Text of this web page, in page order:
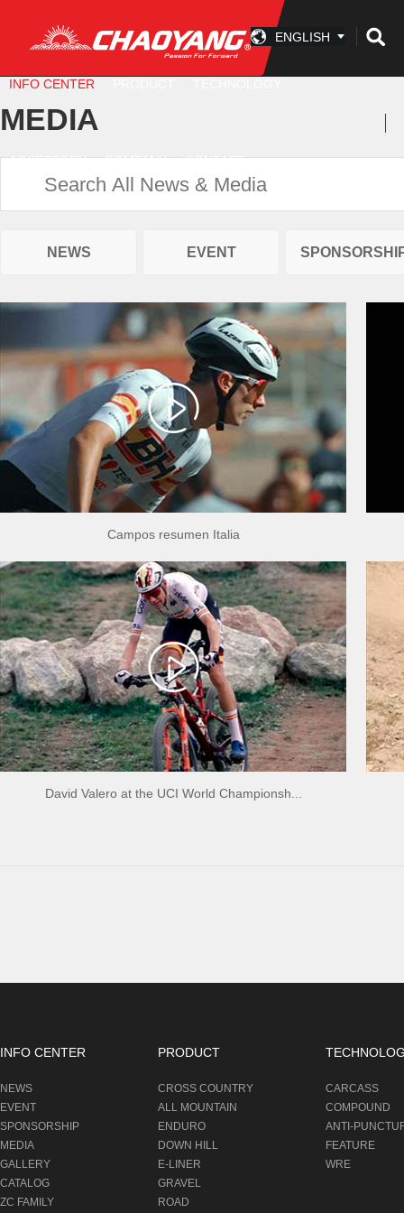
ENGLISH
INFO CENTER
ACCESSORY COMPANY CONTACT
MEDIA
NEWS EVENT
Campos resumen Italia
David Valero at the UCI World Championsh...
INFO CENTER
NEWS
EVENT
SPONSORSHIP
MEDIA
GALLERY
CATALOG
ZC FAMILY
PRODUCT
CROSS COUNTRY
ALL MOUNTAIN
ENDURO
DOWN HILL
E-LINER
GRAVEL
ROAD
CARCASS
COMPOUND
ANTI-
FEATURE
WRE